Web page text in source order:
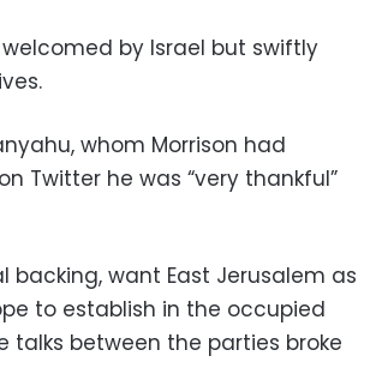
by Israel but swiftly
whom Morrison had
Twitter he was “very thankful”
backing, want East Jerusalem as
to establish in the occupied
talks between the parties broke